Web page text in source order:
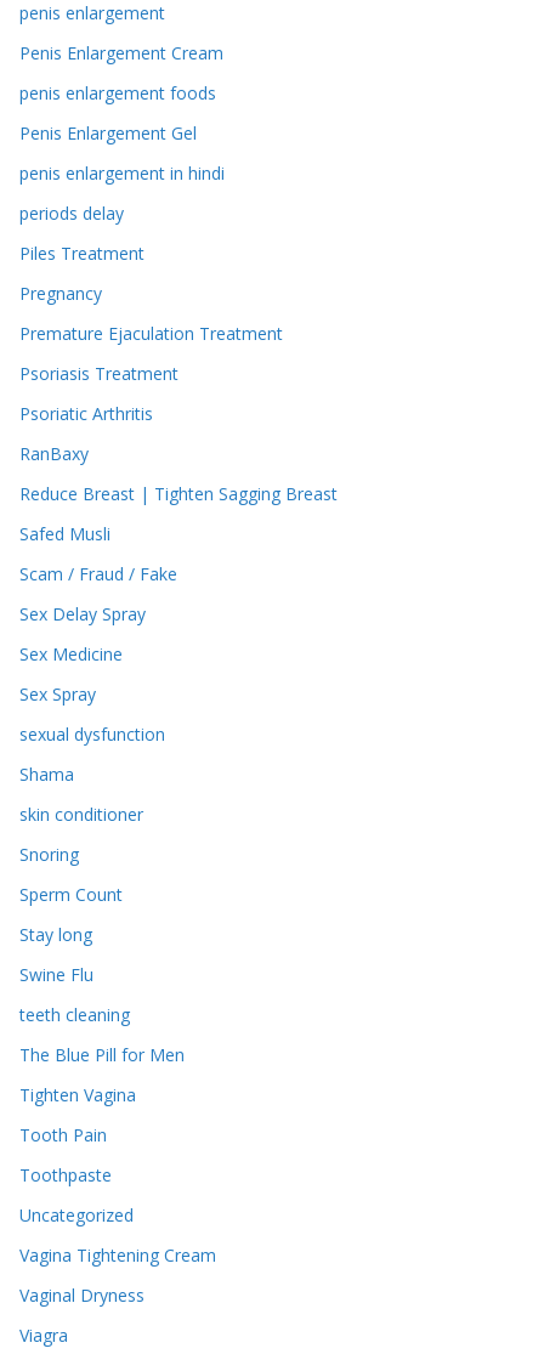
penis enlargement
Penis Enlargement Cream
penis enlargement foods
Penis Enlargement Gel
penis enlargement in hindi
periods delay
Piles Treatment
Pregnancy
Premature Ejaculation Treatment
Psoriasis Treatment
Psoriatic Arthritis
RanBaxy
Reduce Breast | Tighten Sagging Breast
Safed Musli
Scam / Fraud / Fake
Sex Delay Spray
Sex Medicine
Sex Spray
sexual dysfunction
Shama
skin conditioner
Snoring
Sperm Count
Stay long
Swine Flu
teeth cleaning
The Blue Pill for Men
Tighten Vagina
Tooth Pain
Toothpaste
Uncategorized
Vagina Tightening Cream
Vaginal Dryness
Viagra